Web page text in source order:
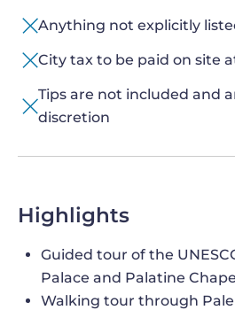
Anything not explicitly
City tax to be paid on site
Tips are not included and
discretion
Highlights
Guided tour of the
Palace and Palatine
Walking tour through